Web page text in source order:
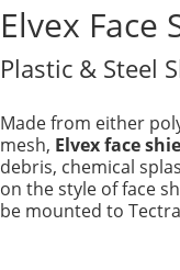
Elvex Face
Plastic & Steel
Made from either
mesh, Elvex face
debris, chemical
on the style of face
be mounted to